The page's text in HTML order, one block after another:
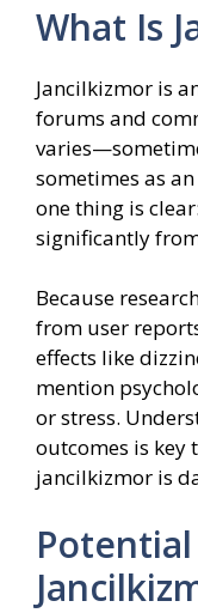
What Is
Jancilkizmor is
forums and
sometimes as
one thing is
significantly
Because
from user
effects like
mention
or stress.
outcomes is key
jancilkizmor is